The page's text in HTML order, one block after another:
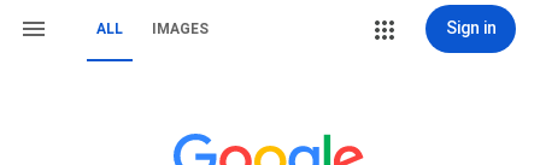
ALL IMAGES Sign in